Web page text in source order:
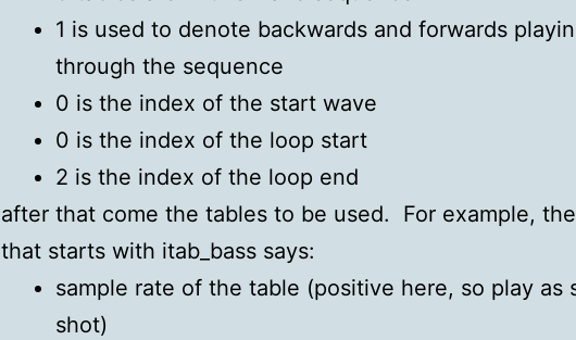
1 is used to denote backwards and forwards
through the sequence
0 is the index of the start wave
0 is the index of the loop start
2 is the index of the loop end
after that come the tables to be used. For example,
that starts with itab_bass says:
sample rate of the table (positive here, so play as
shot)